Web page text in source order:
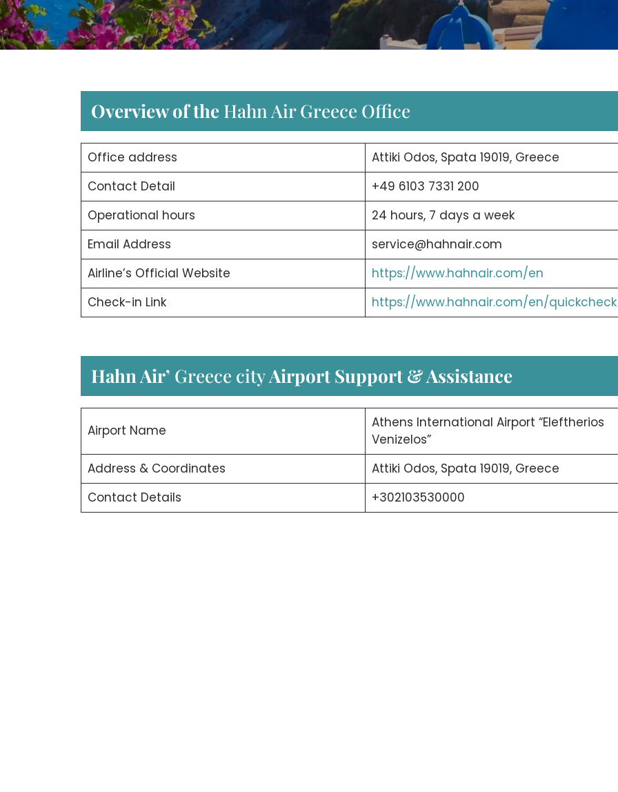
Overview of the Hahn Air Greece Office
Office address
Attiki Odos, Spata 19019, Greece
Contact Detail
+49 6103 7331 200
Operational hours
24 hours, 7 days a week
Email Address
service@hahnair.com
Airline’s Official Website
https://www.hahnair.com/en
Check-in Link
https://www.hahnair.com/en/quickcheck
Hahn Air’ Greece cityAirport Support & Assistance
Airport Name
Athens International Airport “Eleftherios
Venizelos”
Address & Coordinates
Attiki Odos, Spata 19019, Greece
Contact Details
+302103530000